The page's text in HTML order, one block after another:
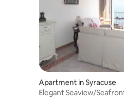
Apartment in Syracuse
Elegant Seaview/